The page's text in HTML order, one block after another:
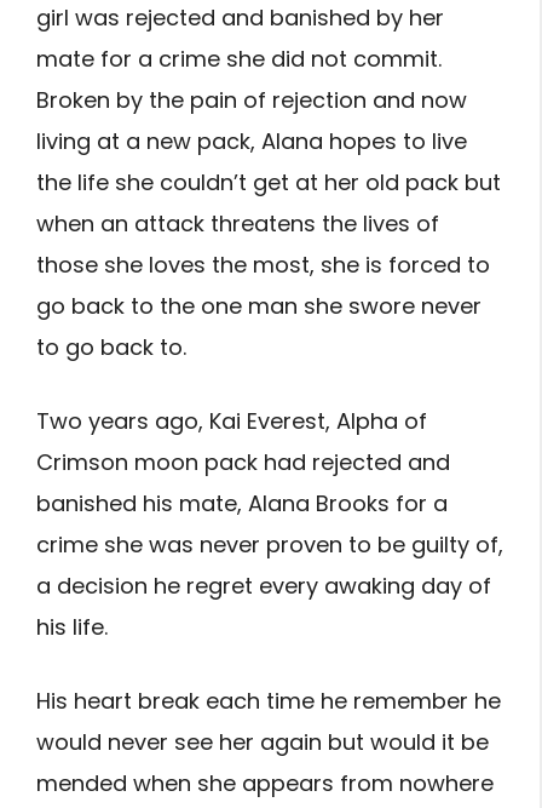
girl was rejected and banished by her
mate for a crime she did not commit.
Broken by the pain of rejection and now
living at a new pack, Alana hopes to live
the life she couldn’t get at her old pack but
when an attack threatens the lives of
those she loves the most, she is forced to
go back to the one man she swore never
to go back to.
Two years ago, Kai Everest, Alpha of
Crimson moon pack had rejected and
banished his mate, Alana Brooks for a
crime she was never proven to be guilty of,
a decision he regret every awaking day of
his life.
His heart break each time he remember he
would never see her again but would it be
mended when she appears from nowhere